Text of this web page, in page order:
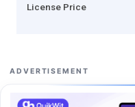
License Price
ADVERTISEMENT